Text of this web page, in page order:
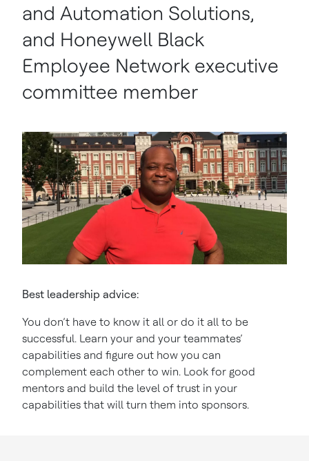
and Automation Solutions,
and Honeywell Black
Employee Network executive
committee member
Best leadership advice:
You don’t have to know it all or do it all to be
successful. Learn your and your teammates’
capabilities and figure out how you can
complement each other to win. Look for good
mentors and build the level of trust in your
capabilities that will turn them into sponsors.